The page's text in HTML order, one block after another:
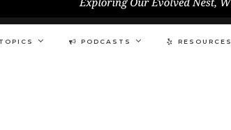
PODCASTS RESOURCES